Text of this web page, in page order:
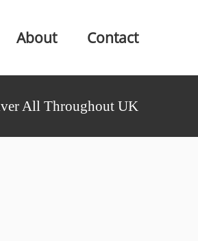
About Contact
All Throughout UK